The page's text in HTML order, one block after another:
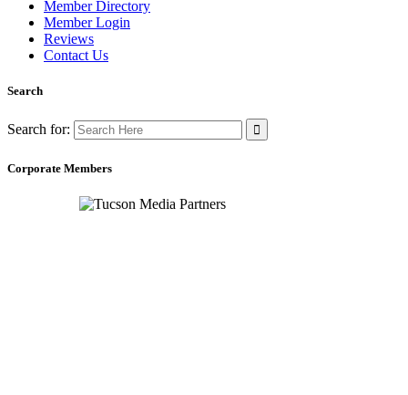
Member Directory
Member Login
Reviews
Contact Us
Search
Search for:
Corporate Members